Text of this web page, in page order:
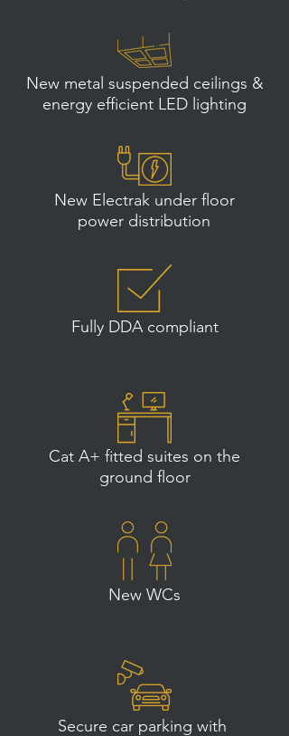
New metal suspended ceilings &
energy efficient LED lighting
New Electrak under floor
power distribution
Fully DDA compliant
Cat A+ fitted suites on the
ground floor
New WCs
Secure car parking with